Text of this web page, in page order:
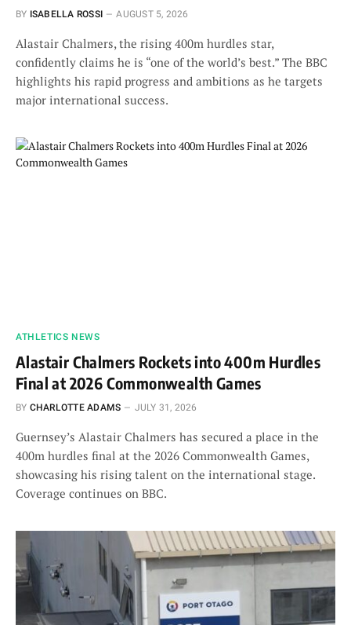
BY ISABELLA ROSSI AUGUST 5, 2026
Alastair Chalmers, the rising 400m hurdles star,
confidently claims he is “one of the world’s best.” The BBC
highlights his rapid progress and ambitions as he targets
major international success.
ATHLETICS NEWS
Alastair Chalmers Rockets into 400m Hurdles
Final at 2026 Commonwealth Games
BY CHARLOTTE ADAMS JULY 31, 2026
Guernsey’s Alastair Chalmers has secured a place in the
400m hurdles final at the 2026 Commonwealth Games,
showcasing his rising talent on the international stage.
Coverage continues on BBC.